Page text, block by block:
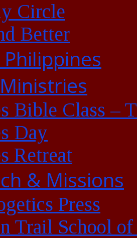
Circle
Better
Bible Class –
Day
Retreat
& Missions
Press
Trail School of